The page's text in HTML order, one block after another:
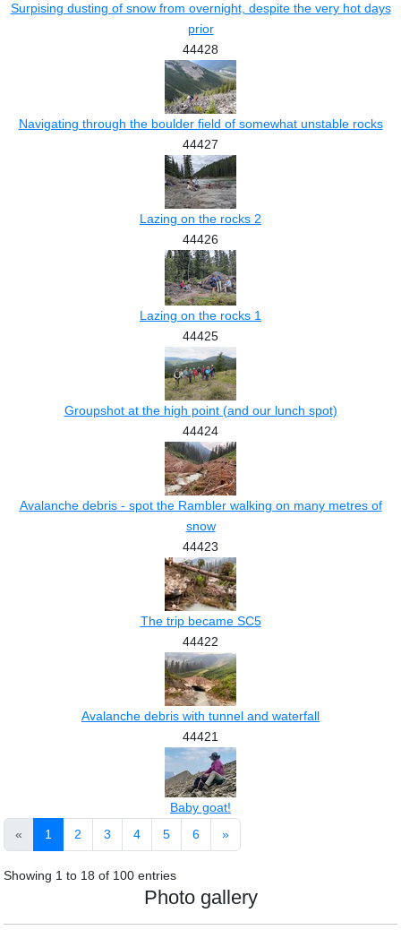
Surpising dusting of snow from overnight, despite the very hot days
prior
44428
Navigating through the boulder field of somewhat unstable rocks
44427
Lazing on the rocks 2
44426
Lazing on the rocks 1
44425
Groupshot at the high point (and our lunch spot)
44424
Avalanche debris - spot the Rambler walking on many metres of
snow
44423
The trip became SC5
44422
Avalanche debris with tunnel and waterfall
44421
Baby goat!
«
1 2 3 4 5 6 »
Showing 1 to 18 of 100 entries
Photo gallery